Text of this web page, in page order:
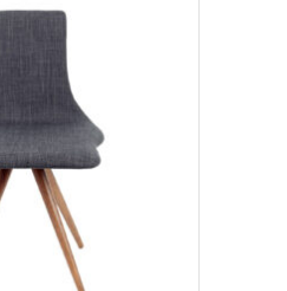
TO CART